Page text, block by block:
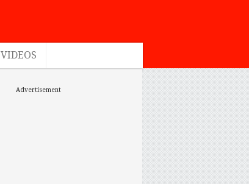
VIDEOS
Advertisement